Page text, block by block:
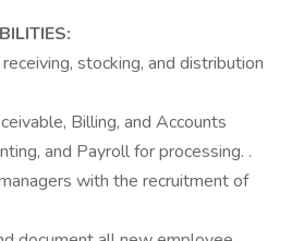
stocking, and distribution
Billing, and Accounts
and Payroll for processing. .
with the recruitment of